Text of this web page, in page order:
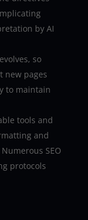
by AI
so
new pages
to maintain
tools and
and
SEO
protocols